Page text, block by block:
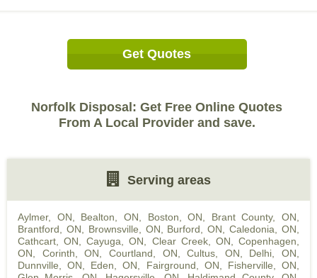
Get Quotes
Norfolk Disposal: Get Free Online Quotes
From A Local Provider and save.
Serving areas
Aylmer, ON Bealton, ON Boston, ON Brant County, ON
Brantford, ON
Brownsville, ON Burford, ON ,Caledonia, ON
Cathcart, ON ,Cayuga, ON Clear Creek, ON ,Copenhagen,
ON
Corinth, ON Courtland, ON ,Cultus, ON Delhi, ON
Dunnville, ON
Eden, ON Fairground, ON Fisherville, ON